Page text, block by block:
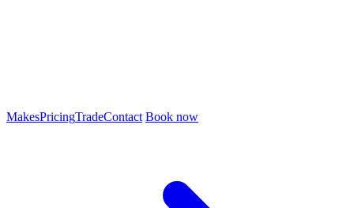
MakesPricingTradeContact Book now